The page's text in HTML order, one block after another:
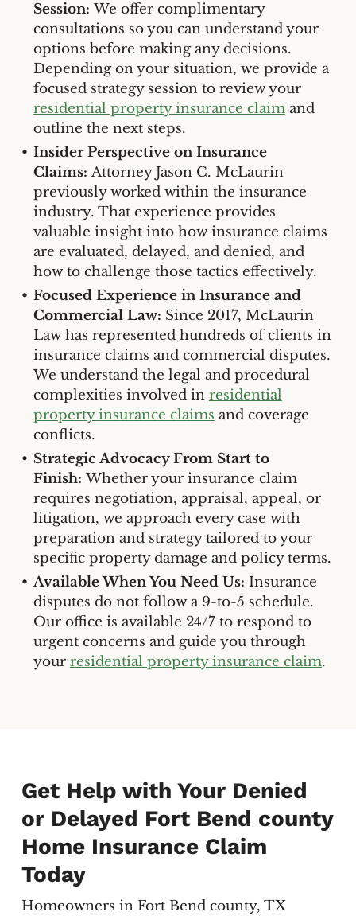
Session: We offer complimentary
consultations so you can understand your
options before making any decisions.
Depending on your situation, we provide a
focused strategy session to review your
residential property insurance claimand
outline the next steps.
Insider Perspective on Insurance
Claims: Attorney Jason C. McLaurin
previously worked within the insurance
industry. That experience provides
valuable insight into how insurance claims
are evaluated, delayed, and denied, and
how to challenge those tactics effectively.
Focused Experience in Insurance and
Commercial Law: Since 2017, McLaurin
Law has represented hundreds of clients in
insurance claims and commercial disputes.
We understand the legal and procedural
complexities involved in residential
property insurance claims and coverage
conflicts.
Strategic Advocacy From Start to
Finish: Whether your insurance claim
requires negotiation, appraisal, appeal, or
litigation, we approach every case with
preparation and strategy tailored to your
specific property damage and policy terms.
Available When You Need Us: Insurance
disputes do not follow a 9-to-5 schedule.
Our office is available 24/7 to respond to
urgent concerns and guide you through
your residential property insurance claim.
Get Help with Your Denied
or Delayed Fort Bend county
Home Insurance Claim
Today
Homeowners in Fort Bend county, TX